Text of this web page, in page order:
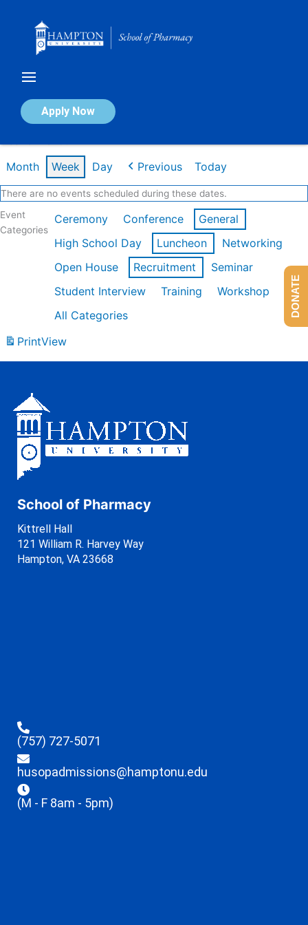
Apply Now
Calendar of Events
Month Week Day Previous Today
There are no events scheduled during these dates.
Event
Categories
Ceremony Conference
General
High School Day
Luncheon
Networking
Open House
Recruitment
Seminar
Student Interview
Training
Workshop
All Categories
PrintView
School of Pharmacy
Kittrell Hall
121 William R. Harvey Way
Hampton, VA 23668
(757) 727-5071
husopadmissions@hamptonu.edu
(M - F 8am - 5pm)
DONATE